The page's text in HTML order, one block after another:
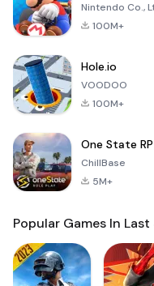
Nintendo Co.,
100M+
Hole.io
VOODOO
100M+
One State
ChillBase
5M+
Popular Games In